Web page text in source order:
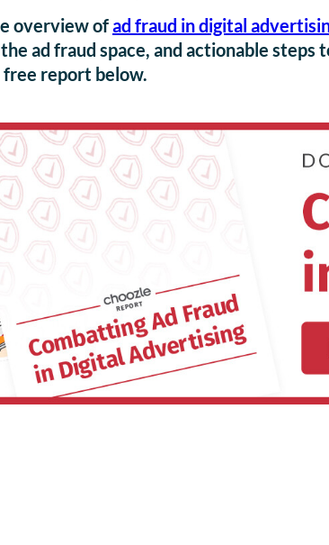
overview ofad fraud in digital
ad fraud space, and actionable
report below.